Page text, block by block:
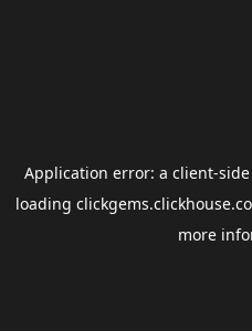
Application error: a client-
loading
more